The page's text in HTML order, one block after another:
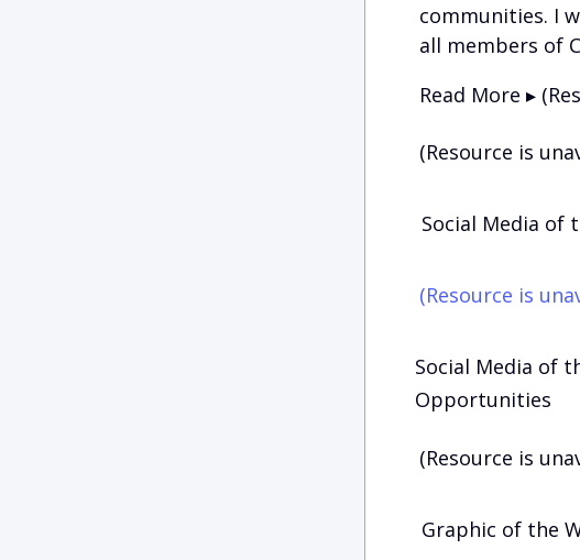
communities. I
all members of
Read More ▸
(Resource is
Social Media of
(Resource is
Social Media of
Opportunities
(Resource is
Graphic of the